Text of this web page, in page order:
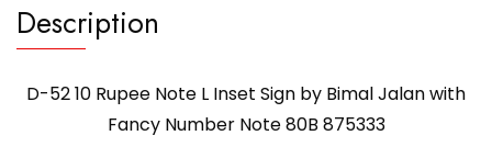
Fancy
Number
Note
80B
Description
D-52 10 Rupee Note L Inset Sign by Bimal Jalan with
Fancy Number Note 80B 875333